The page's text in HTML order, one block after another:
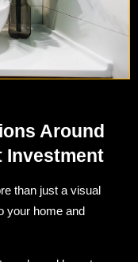
Around
Investment
than just a visual
your home and